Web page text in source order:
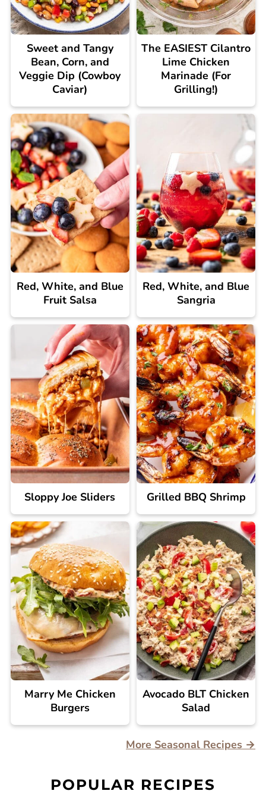
Sweet and Tangy
Bean, Corn, and
Veggie Dip (Cowboy
Caviar)
The EASIEST Cilantro
Lime Chicken
Marinade (For
Grilling!)
Red, White, and Blue
Fruit Salsa
Red, White, and Blue
Sangria
Sloppy Joe Sliders Grilled BBQ Shrimp
Marry Me Chicken
Burgers
Avocado BLT Chicken
Salad
More Seasonal Recipes →
POPULAR RECIPES